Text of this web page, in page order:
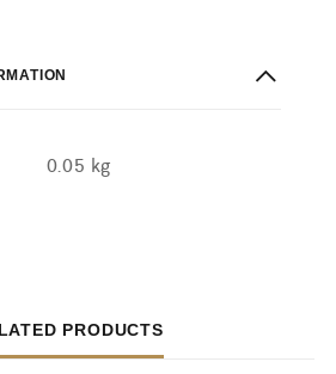
0.05 kg
PRODUCTS